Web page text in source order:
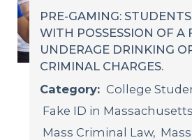
PRE-GAMING:
WITH POSSESSION OF A
UNDERAGE DRINKING
CRIMINAL CHARGES.
Category: College
Fake ID in Massachusetts
Mass Criminal Law,